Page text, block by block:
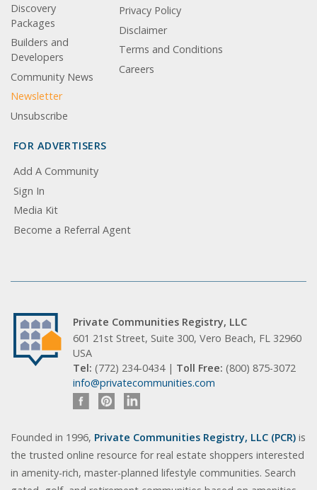
Discovery
Packages
Builders and
Developers
Community News
Newsletter
Unsubscribe
Privacy Policy
Disclaimer
Terms and Conditions
Careers
FOR ADVERTISERS
Add A Community
Sign In
Media Kit
Become a Referral Agent
Private Communities Registry, LLC
601 21st Street, Suite 300, Vero Beach, FL 32960
USA
Tel: (772) 234-0434 | Toll Free: (800) 875-3072
info@privatecommunities.com
Founded in 1996, Private Communities Registry, LLC (PCR) is
the trusted online resource for real estate shoppers interested
in amenity-rich, master-planned lifestyle communities. Search